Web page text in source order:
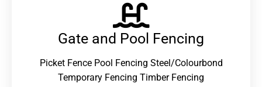
Gate and Pool Fencing
Picket Fence Pool Fencing Steel/Colourbond
Temporary Fencing Timber Fencing